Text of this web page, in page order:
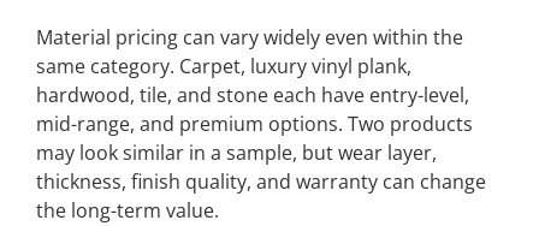
Material pricing can vary widely even within the
same category. Carpet, luxury vinyl plank,
hardwood, tile, and stone each have entry-level,
mid-range, and premium options. Two products
may look similar in a sample, but wear layer,
thickness, finish quality, and warranty can change
the long-term value.